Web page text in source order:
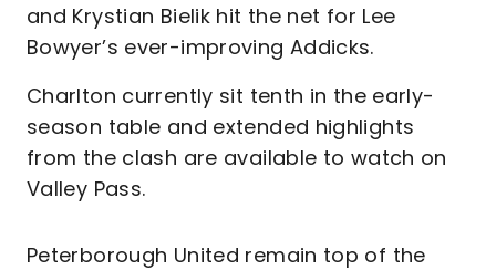
and Krystian Bielik hit the net for Lee
Bowyer’s ever-improving Addicks.
Charlton currently sit tenth in the early-
season table and extended highlights
from the clash are available to watch on
Valley Pass.
Peterborough United remain top of the